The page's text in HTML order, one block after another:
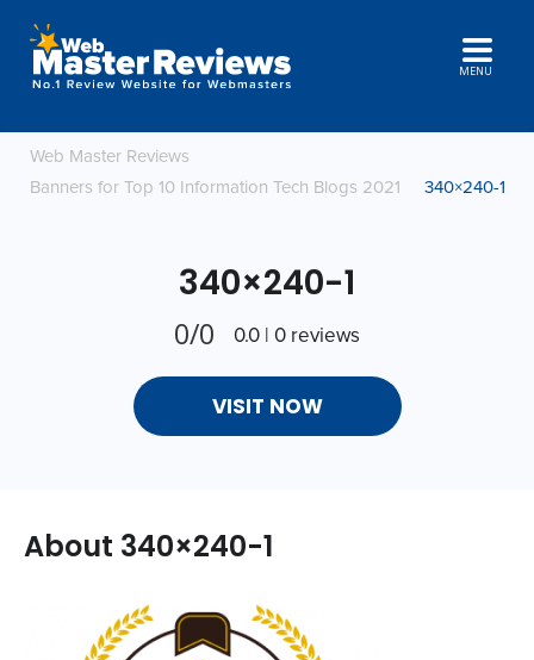
MENU
Web Master Reviews
Banners for Top 10 Information Tech Blogs 2021
340×240-1
340×240-1
0/0 0.0 | 0 reviews
VISIT NOW
About 340×240-1